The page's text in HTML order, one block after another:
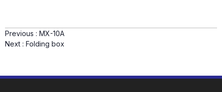
Previous : MX-10A
Next : Folding box